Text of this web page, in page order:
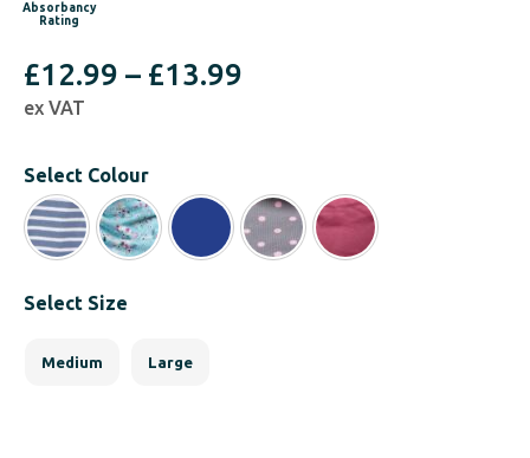
Absorbancy
Rating
£12.99 – £13.99
through
£13.99
ex VAT
Select Colour
Select Size
Medium Large